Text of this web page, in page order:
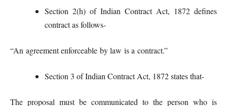
Section 2(h) of Indian Contract Act, 1872 defines
contract as follows-
“An agreement enforceable by law is a contract.”
Section 3 of Indian Contract Act, 1872 states that-
The proposal must be communicated to the person who is